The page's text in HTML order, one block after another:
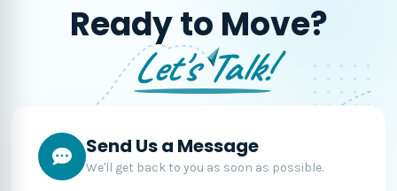
Ready to Move?
Let's Talk!
Send Us a Message
We'll get back to you as soon as possible.